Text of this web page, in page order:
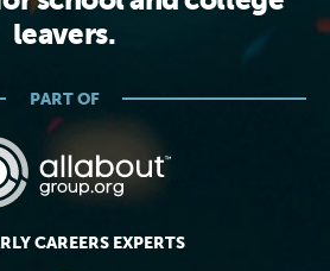
leavers.
PART OF
CAREERS EXPERTS